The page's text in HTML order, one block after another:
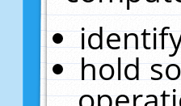
hold